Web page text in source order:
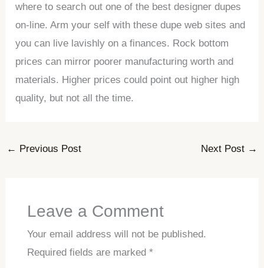
where to search out one of the best designer dupes
on-line. Arm your self with these dupe web sites and
you can live lavishly on a finances. Rock bottom
prices can mirror poorer manufacturing worth and
materials. Higher prices could point out higher high
quality, but not all the time.
← Previous Post Next Post →
Leave a Comment
Your email address will not be published.
Required fields are marked *